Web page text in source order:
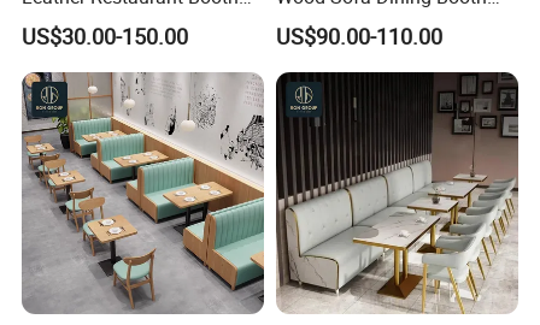
Seating Wooden Coffee
Shop Restaurant Furniture
Set
US$30.00-150.00
Seating Restaurant
Furniture
US$90.00-110.00